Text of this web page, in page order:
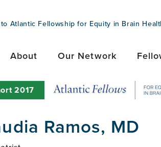
Atlantic Fellowship for Equity in Brain
About Our Network
2017
Ramos, MD